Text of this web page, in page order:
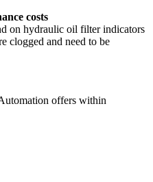
costs
on hydraulic oil filter indicators
clogged and need to be
offers within